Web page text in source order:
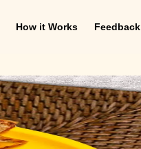
How it Works Feedback